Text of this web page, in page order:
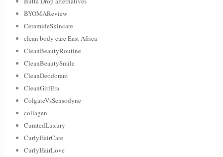
BYOMAReview
CeramideSkincare
clean body care East Africa
CleanBeautyRoutine
CleanBeautySmile
CleanDeodorant
CleanGirlEra
ColgateVsSensodyne
collagen
CuratedLuxury
CurlyHairCare
CurlyHairLove